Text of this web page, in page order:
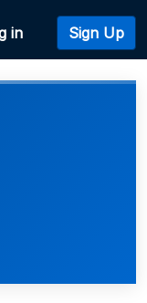
in Sign Up